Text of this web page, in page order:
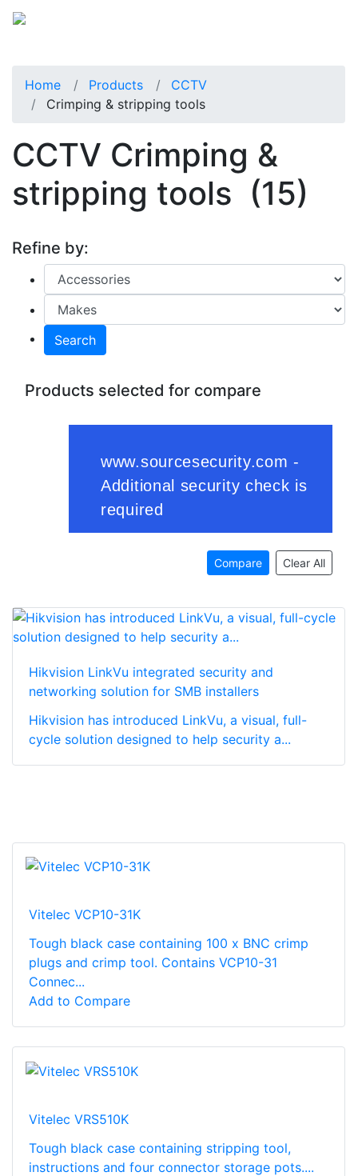
Home Products
CCTV
Crimping & stripping tools
CCTV Crimping &
stripping tools (15)
Refine by:
Search
Products selected for compare
Compare Clear All
Hikvision LinkVu integrated security and
networking solution for SMB installers
Hikvision has introduced LinkVu, a visual, full-
cycle solution designed to help security a...
Vitelec VCP10-31K
Tough black case containing 100 x BNC crimp
plugs and crimp tool. Contains VCP10-31
Connec...
Add to Compare
Vitelec VRS510K
Tough black case containing stripping tool,
instructions and four connector storage pots....